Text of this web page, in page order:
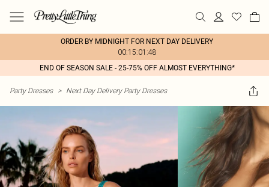
ORDER BY MIDNIGHT FOR NEXT DAY DELIVERY
00:15:01:48
END OF SEASON SALE - 25-75% OFF ALMOST EVERYTHING*
Party Dresses > Next Day Delivery Party Dresses